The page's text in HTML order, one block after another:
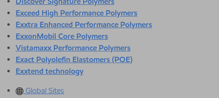
Exceed High Performance Polymers
Exxtra Enhanced Performance Polymers
ExxonMobil Core Polymers
Vistamaxx Performance Polymers
Exact Polyolefin Elastomers (POE)
Exxtend technology
Global Sites